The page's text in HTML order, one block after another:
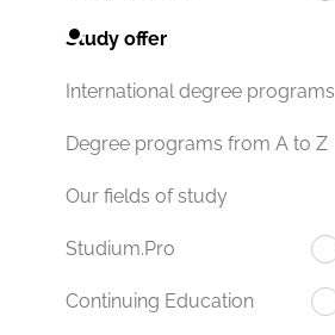
Study offer
International degree programs
Degree programs from A to Z
Our fields of study
Studium.Pro
Continuing Education